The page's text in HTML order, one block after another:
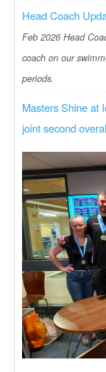
Head Coach
Feb 2026 Head
coach on our
periods.
Masters Shine at
joint second